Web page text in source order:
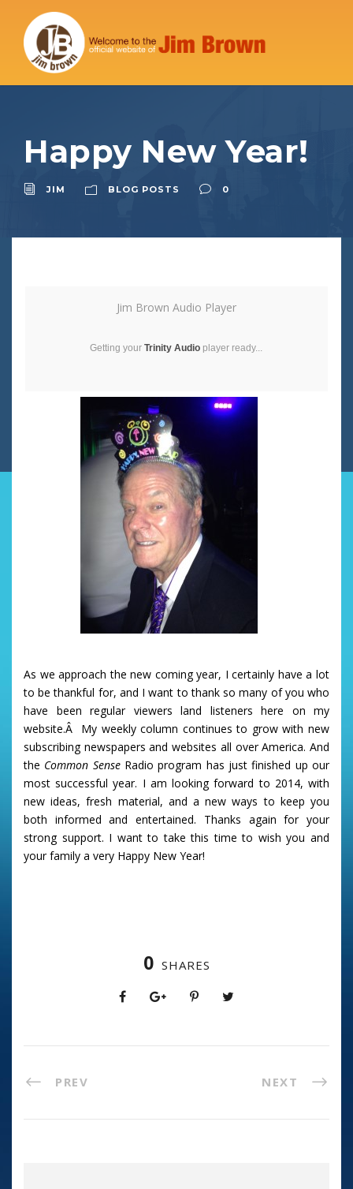
Happy New Year!
JIM BLOG POSTS 0
Jim Brown Audio Player
Getting your Trinity Audio player ready...
As we approach the new coming year, I certainly have a lot
to be thankful for, and I want to thank so many of you who
have been regular viewers land listeners here on my
website.Â My weekly column continues to grow with new
subscribing newspapers and websites all over America. And
the Common SenseRadio program has just finished up our
most successful year. I am looking forward to 2014, with
new ideas, fresh material, and a new ways to keep you
both informed and entertained. Thanks again for your
strong support. I want to take this time to wish you and
your family a very Happy New Year!
0 SHARES
PREV NEXT